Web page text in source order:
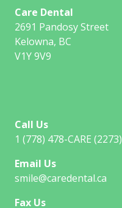
Care Dental
2691 Pandosy Street
Kelowna, BC
V1Y 9V9
Call Us
1 (778) 478-CARE (2273)
Email Us
smile@caredental.ca
Fax Us